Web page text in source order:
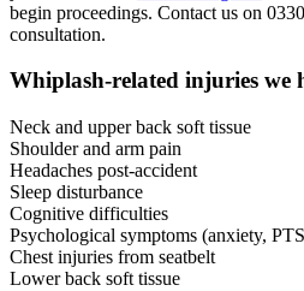
begin proceedings. Contact us on
consultation.
Whiplash-related injuries we
Neck and upper back soft tissue
Shoulder and arm pain
Headaches post-accident
Sleep disturbance
Cognitive difficulties
Psychological symptoms (anxiety,
Chest injuries from seatbelt
Lower back soft tissue